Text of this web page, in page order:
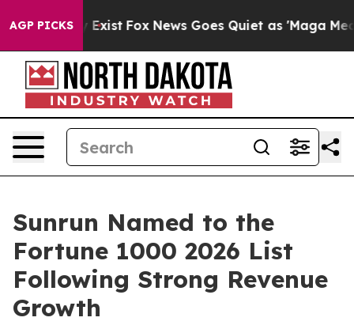
AGP PICKS
Exist Fox News Goes Quiet as 'Maga Media
Sunrun Named to the
Fortune 1000 2026 List
Following Strong Revenue
Growth